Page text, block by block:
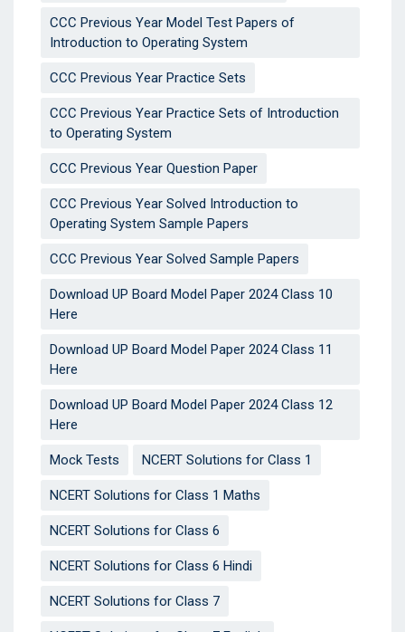
CCC Previous Year Model Test Papers of
Introduction to Operating System
CCC Previous Year Practice Sets
CCC Previous Year Practice Sets of Introduction
to Operating System
CCC Previous Year Question Paper
CCC Previous Year Solved Introduction to
Operating System Sample Papers
CCC Previous Year Solved Sample Papers
Download UP Board Model Paper 2024 Class 10
Here
Download UP Board Model Paper 2024 Class 11
Here
Download UP Board Model Paper 2024 Class 12
Here
Mock Tests NCERT Solutions for Class 1
NCERT Solutions for Class 1 Maths
NCERT Solutions for Class 6
NCERT Solutions for Class 6 Hindi
NCERT Solutions for Class 7